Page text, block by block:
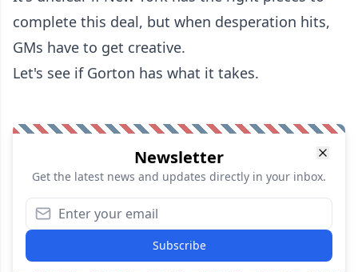
complete this deal, but when desperation hits,
GMs have to get creative.
Let's see if Gorton has what it takes.
Newsletter
Get the latest news and updates directly in your inbox.
Subscribe